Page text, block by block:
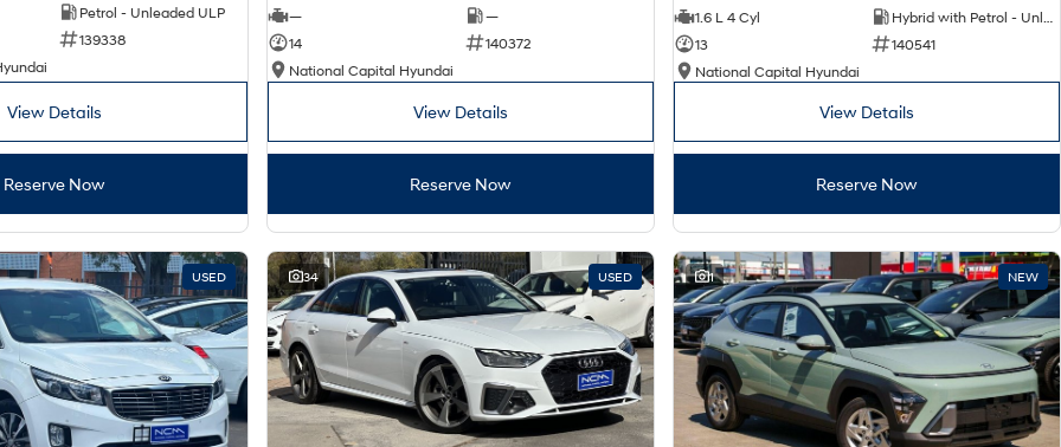
Petrol - Unleaded ULP
139338
View Details
Reserve Now
—
—
14
140372
National Capital Hyundai
View Details
Reserve Now
1.6 L 4 Cyl
13
140541
National Capital Hyundai
View Details
Reserve Now
USED 34 USED 1 NEW